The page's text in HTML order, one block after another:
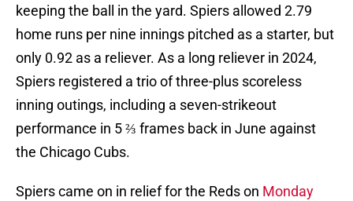
keeping the ball in the yard. Spiers allowed 2.79
home runs per nine innings pitched as a starter, but
only 0.92 as a reliever. As a long reliever in 2024,
Spiers registered a trio of three-plus scoreless
inning outings, including a seven-strikeout
performance in 5 ⅔ frames back in June against
the Chicago Cubs.
Spiers came on in relief for the Reds on Monday